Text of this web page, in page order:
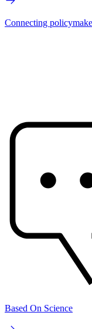
Connecting
Based On Science